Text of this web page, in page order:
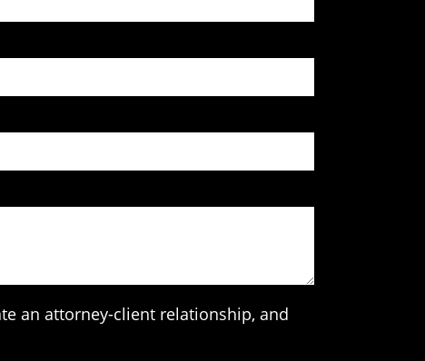
an attorney-client relationship, and